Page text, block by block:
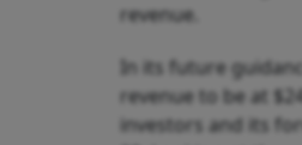
revenue.
In its future
revenue to be at
investors and its